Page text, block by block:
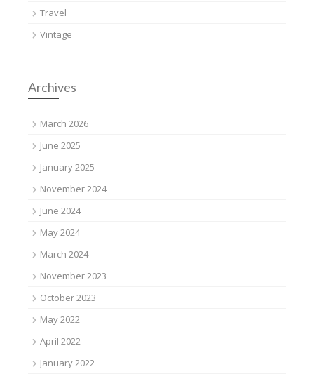
Travel
Vintage
Archives
March 2026
June 2025
January 2025
November 2024
June 2024
May 2024
March 2024
November 2023
October 2023
May 2022
April 2022
January 2022